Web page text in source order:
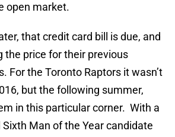
open market.
that credit card bill is due, and
the price for their previous
For the Toronto Raptors it wasn’t
but the following summer,
in this particular corner. With a
Man of the Year candidate